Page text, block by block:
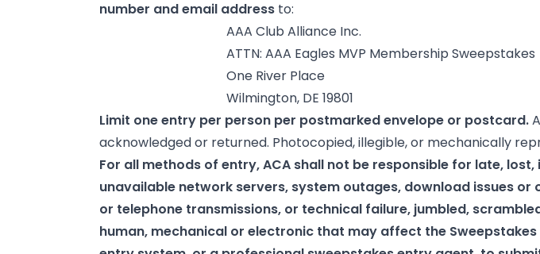
number and email addressto:
AAA Club Alliance Inc.
ATTN: AAA Eagles MVP Membership Sweepstakes
One River Place
Wilmington, DE 19801
Limit one entry per person per postmarked envelope or postcard.
acknowledged or returned. Photocopied, illegible, or mechanically
For all methods of entry, ACA shall not be responsible for late,
unavailable network servers, system outages, download issues
or telephone transmissions, or technical failure, jumbled,
human, mechanical or electronic that may affect the